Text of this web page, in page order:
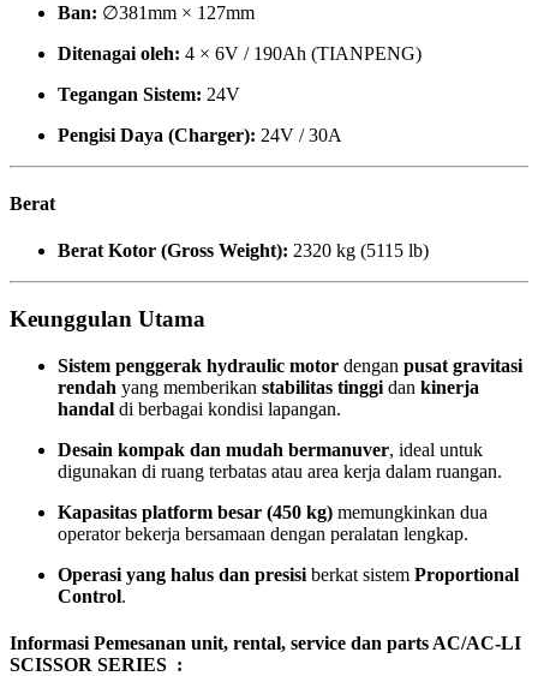
Ban: ∅381mm × 127mm
Ditenagai oleh: 4 × 6V / 190Ah (TIANPENG)
Tegangan Sistem: 24V
Pengisi Daya (Charger): 24V / 30A
Berat
Berat Kotor (Gross Weight): 2320 kg (5115 lb)
Keunggulan Utama
Sistem penggerak hydraulic motor dengan pusat gravitasi
rendah yang memberikan stabilitas tinggi dan kinerja
handal di berbagai kondisi lapangan.
Desain kompak dan mudah bermanuver, ideal untuk
digunakan di ruang terbatas atau area kerja dalam ruangan.
Kapasitas platform besar (450 kg) memungkinkan dua
operator bekerja bersamaan dengan peralatan lengkap.
Operasi yang halus dan presisi berkat sistem Proportional
Control.
Informasi Pemesanan unit, rental, service dan parts AC/AC-LI
SCISSOR SERIES :